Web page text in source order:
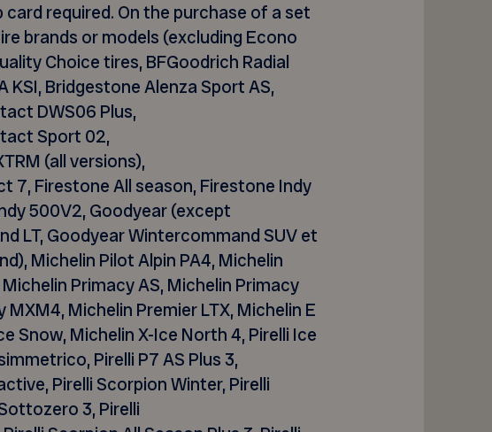
card required. On the purchase of a set
brands or models (excluding Econo
Choice tires,BFGoodrich Radial
KSI, BridgestoneAlenzaSport AS,
DWS06 Plus,
Sport 02,
(all versions),
7, Firestone All season, Firestone Indy
500V2, Goodyear (except
LT, GoodyearWintercommand SUV et
), Michelin Pilot Alpin PA4, Michelin
Michelin Primacy AS, Michelin Primacy
Michelin Premier LTX, Michelin E
Snow, Michelin X-Ice North 4, Pirelli Ice
, Pirelli P7 AS Plus 3,
, Pirelli Scorpion Winter, Pirelli
3, Pirelli